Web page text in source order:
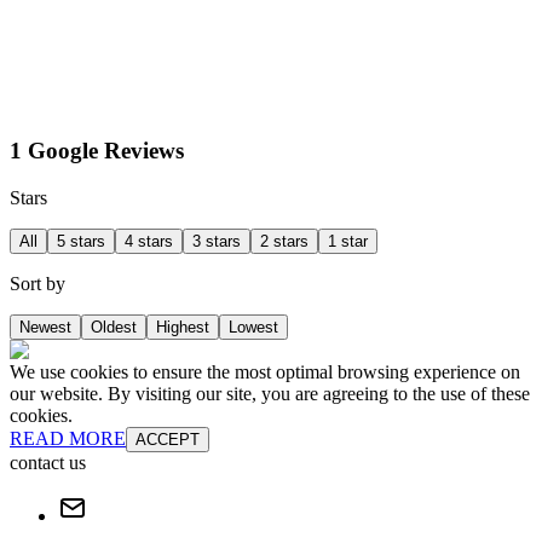
1 Google Reviews
Stars
All 5 stars 4 stars 3 stars 2 stars 1 star
Sort by
Newest Oldest Highest Lowest
We use cookies to ensure the most optimal browsing experience on
our website. By visiting our site, you are agreeing to the use of these
cookies.
READ MORE ACCEPT
contact us